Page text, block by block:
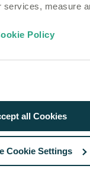
measure
Policy
all Cookies
Cookie Settings
()
speechmatics-